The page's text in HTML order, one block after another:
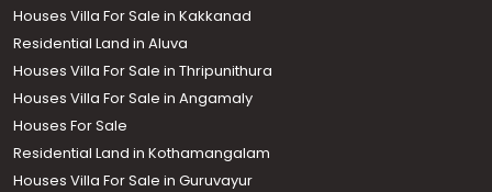
Houses Villa For Sale in Kakkanad
Residential Land in Aluva
Houses Villa For Sale in Thripunithura
Houses Villa For Sale in Angamaly
Houses For Sale
Residential Land in Kothamangalam
Houses Villa For Sale in Guruvayur